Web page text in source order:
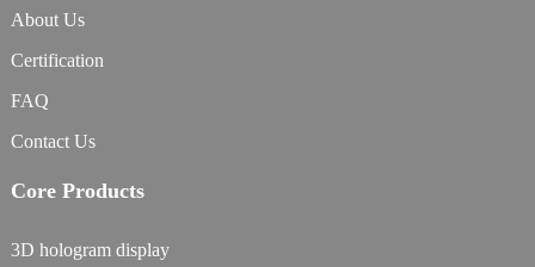
About Us
Certification
FAQ
Contact Us
Core Products
3D hologram display